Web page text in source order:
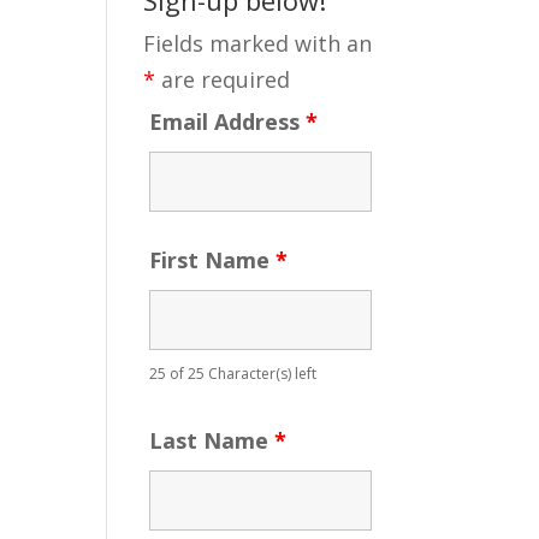
Fields marked with an
* are required
Email Address*
First Name*
25 of 25 Character(s) left
Last Name*